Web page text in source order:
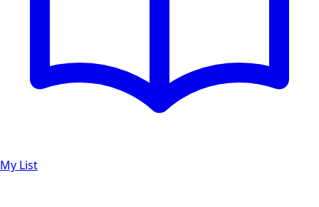
My List